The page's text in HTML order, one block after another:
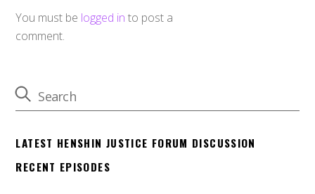
You must be logged in to post a
comment.
LATEST HENSHIN JUSTICE FORUM DISCUSSION
RECENT EPISODES